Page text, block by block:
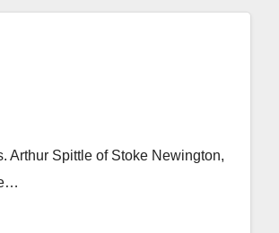
Arthur Spittle of Stoke Newington,